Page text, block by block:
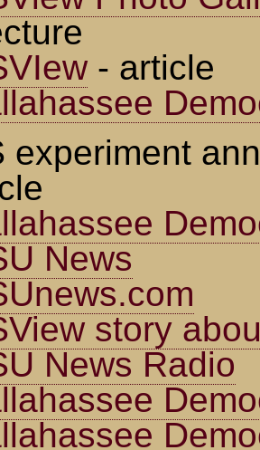
- article
experiment
News
story
News Radio